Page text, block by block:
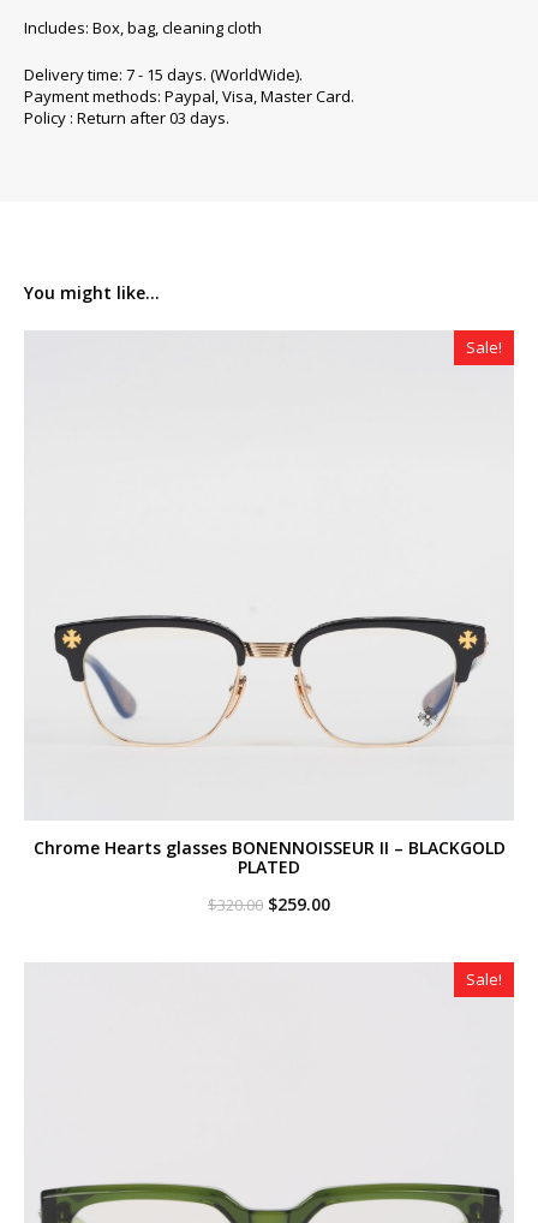
Includes: Box, bag, cleaning cloth
Delivery time: 7 - 15 days. (WorldWide).
Payment methods: Paypal, Visa, Master Card.
Policy : Return after 03 days.
You might like...
Sale!
Chrome Hearts glasses BONENNOISSEUR II – BLACKGOLD
PLATED
$320.00 Original
$320.00.
$259.00Current
$259.00.
Sale!